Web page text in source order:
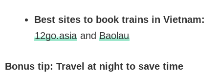
Best sites to book trains in Vietnam:
12go.asiaand Baolau
Bonus tip: Travel at night to save time